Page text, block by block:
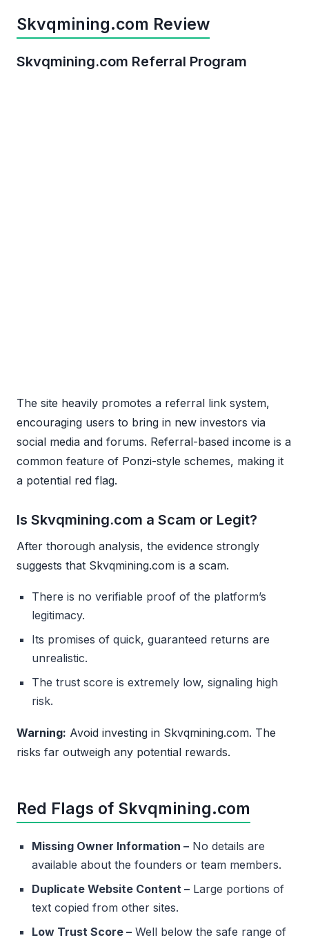
Skvqmining.com Review
Skvqmining.com Referral Program
The site heavily promotes a referral link system,
encouraging users to bring in new investors via
social media and forums. Referral-based income is a
common feature of Ponzi-style schemes, making it
a potential red flag.
Is Skvqmining.com a Scam or Legit?
After thorough analysis, the evidence strongly
suggests that Skvqmining.com is a scam.
There is no verifiable proof of the platform’s
legitimacy.
Its promises of quick, guaranteed returns are
unrealistic.
The trust score is extremely low, signaling high
risk.
Warning: Avoid investing in Skvqmining.com. The
risks far outweigh any potential rewards.
Red Flags of Skvqmining.com
Missing Owner Information – No details are
available about the founders or team members.
Duplicate Website Content – Large portions of
text copied from other sites.
Low Trust Score – Well below the safe range of